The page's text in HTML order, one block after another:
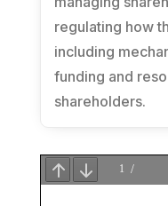
regulating how
including
funding and
shareholders.